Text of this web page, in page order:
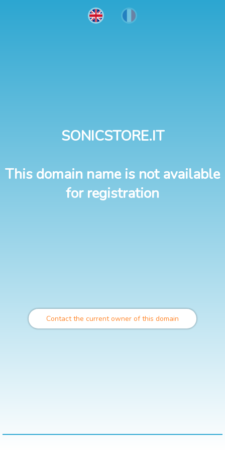
SONICSTORE.IT
This domain name is not available
for registration
Contact the current owner of this domain